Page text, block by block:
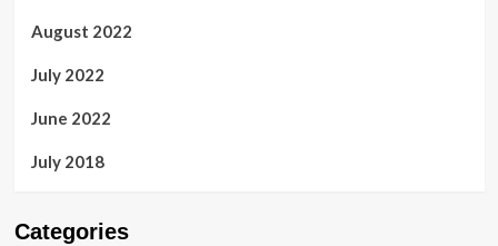
August 2022
July 2022
June 2022
July 2018
Categories